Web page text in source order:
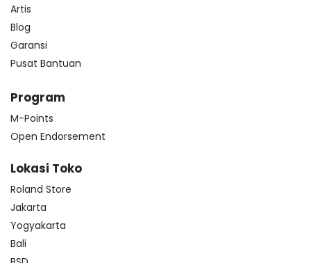
Artis
Blog
Garansi
Pusat Bantuan
Program
M-Points
Open Endorsement
Lokasi Toko
Roland Store
Jakarta
Yogyakarta
Bali